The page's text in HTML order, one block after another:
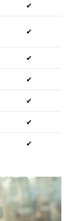
✔
✔
✔
✔
✔
✔
✔